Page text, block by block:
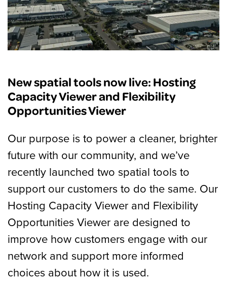
New spatial tools now live: Hosting
Capacity Viewer and Flexibility
Opportunities Viewer
Our purpose is to power a cleaner, brighter
future with our community, and we’ve
recently launched two spatial tools to
support our customers to do the same. Our
Hosting Capacity Viewer and Flexibility
Opportunities Viewer are designed to
improve how customers engage with our
network and support more informed
choices about how it is used.